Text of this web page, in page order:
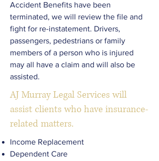
Accident Benefits have been
terminated, we will review the file and
fight for re-instatement. Drivers,
passengers, pedestrians or family
members of a person who is injured
may all have a claim and will also be
assisted.
AJ Murray Legal Services will
assist clients who have insurance-
related matters.
Income Replacement
Dependent Care